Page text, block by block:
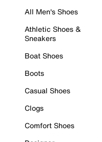
All Men's Shoes
Athletic Shoes &
Sneakers
Boat Shoes
Boots
Casual Shoes
Clogs
Comfort Shoes